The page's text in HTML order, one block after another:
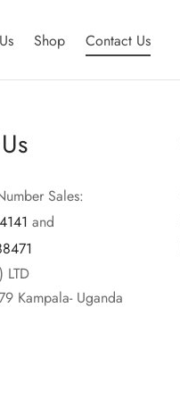
Shop Contact Us
Sales:
and
LTD
Kampala- Uganda